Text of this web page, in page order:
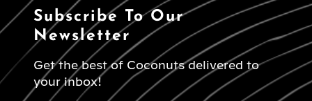
Subscribe To Our
Newsletter
Get the best of Coconuts delivered to
your inbox!